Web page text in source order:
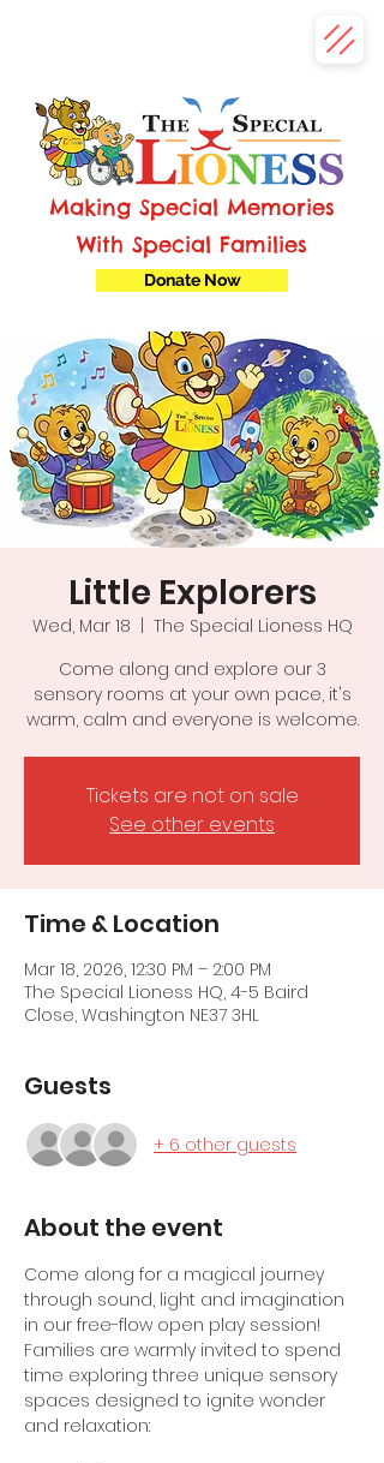
Making Special Memories
With Special Families
Donate Now
Little Explorers
Wed, Mar 18
The Special Lioness HQ
Come along and explore our 3
sensory rooms at your own pace, it's
warm, calm and everyone is welcome.
Tickets are not on sale
See other events
Time & Location
Mar 18, 2026, 12:30 PM – 2:00 PM
The Special Lioness HQ, 4-5 Baird
Close, Washington NE37 3HL
Guests
+ 6 other guests
About the event
Come along for a magical journey
through sound, light and imagination
in our free-flow open play session!
Families are warmly invited to spend
time exploring three unique sensory
spaces designed to ignite wonder
and relaxation: